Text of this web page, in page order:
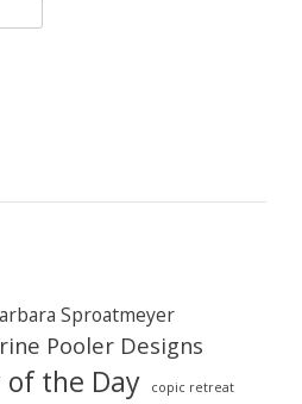
Sproatmeyer
Pooler Designs
of the Day copic retreat